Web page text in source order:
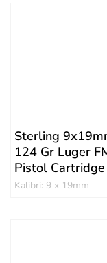
Sterling
124 Gr Luger
Pistol Cartridge
Kalibri: 9 x 19mm